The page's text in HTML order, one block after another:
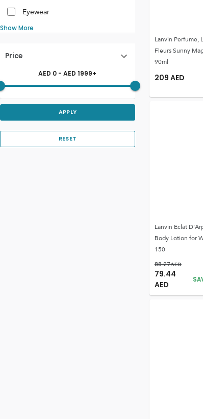
Eyewear
Show More
Price
AED 0 - AED1999+
APPLY
RESET
Lanvin Perfume,
Fleurs Sunny
90ml
209 AED
Lanvin Eclat
Body Lotion for
150
88.27AED
79.44
AED